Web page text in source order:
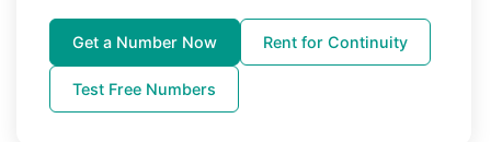
Get a Number Now Rent for Continuity
Test Free Numbers